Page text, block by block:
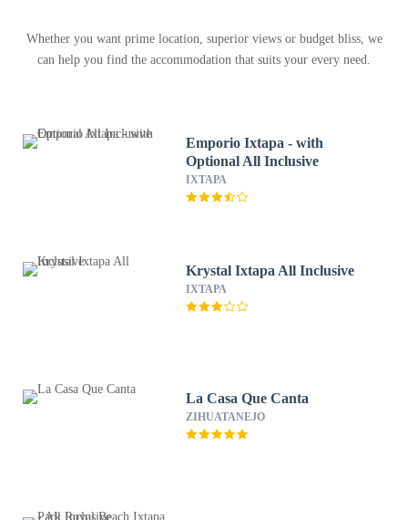
Whether you want prime location, superior views or budget bliss, we
can help you find the accommodation that suits your every need.
Emporio Ixtapa - with
Optional All Inclusive
IXTAPA
Krystal Ixtapa All Inclusive
IXTAPA
La Casa Que Canta
ZIHUATANEJO